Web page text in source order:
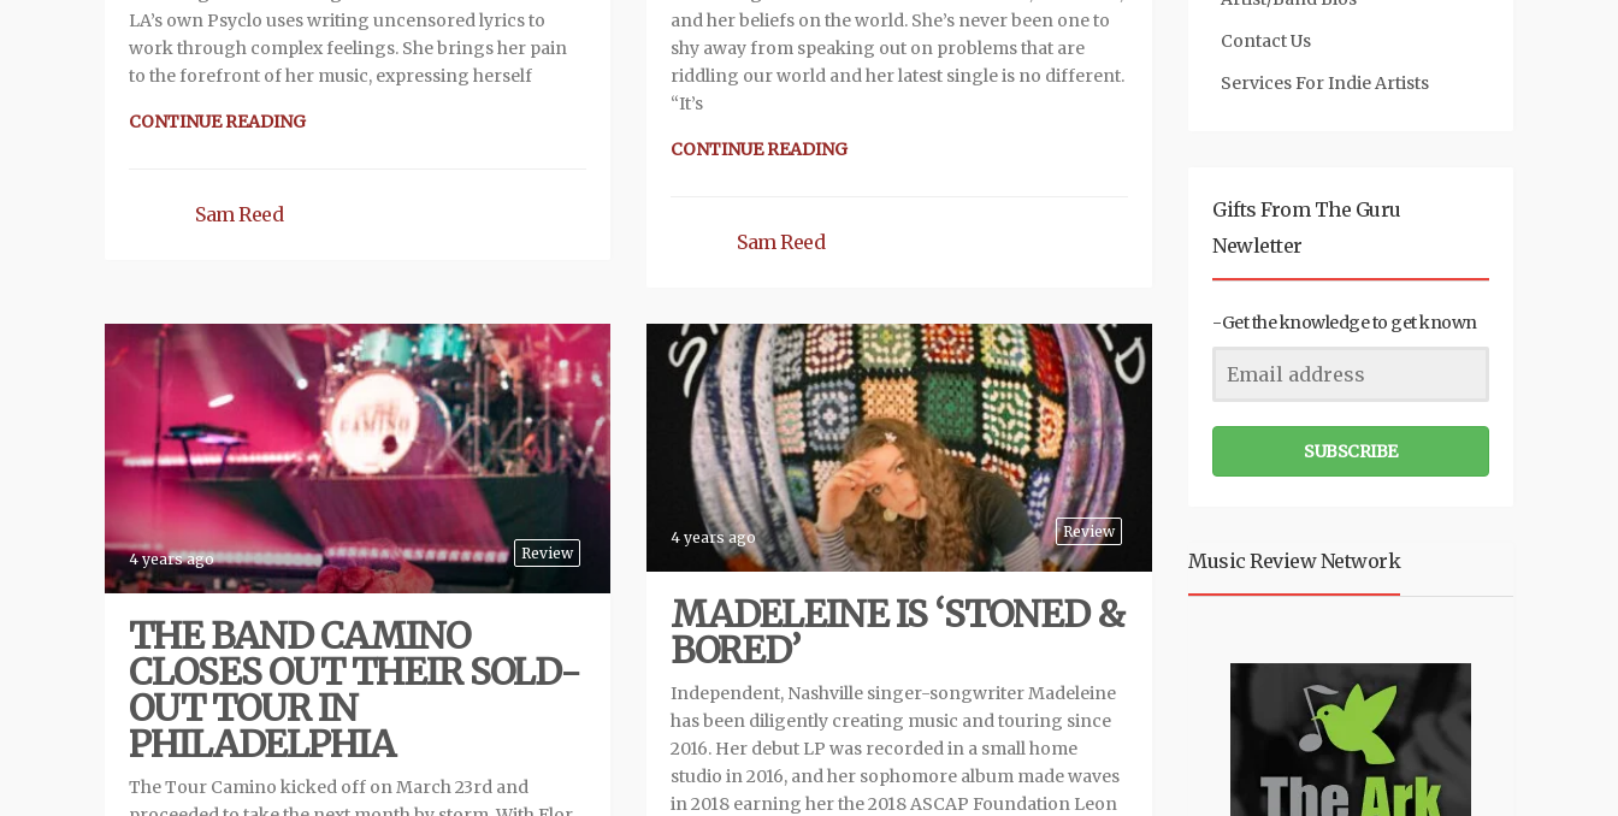
LA’s own Psyclo uses writing uncensored lyrics to
work through complex feelings. She brings her pain
to the forefront of her music, expressing herself
CONTINUE READING
Sam Reed
and her beliefs on the world. She’s never been one to
shy away from speaking out on problems that are
riddling our world and her latest single is no different.
“It’s
CONTINUE READING
Sam Reed
Review
4 years ago
THE BAND CAMINO
CLOSES OUT THEIR SOLD-
OUT TOUR IN
PHILADELPHIA
The Tour Camino kicked off on March 23rd and
Review
4 years ago
MADELEINE IS ‘STONED &
BORED’
Independent, Nashville singer-songwriter Madeleine
has been diligently creating music and touring since
2016. Her debut LP was recorded in a small home
studio in 2016, and her sophomore album made waves
in 2018 earning her the 2018 ASCAP Foundation Leon
Contact Us
Services For Indie Artists
Gifts From The Guru
Newletter
-Get the knowledge to get known
SUBSCRIBE
Music Review Network